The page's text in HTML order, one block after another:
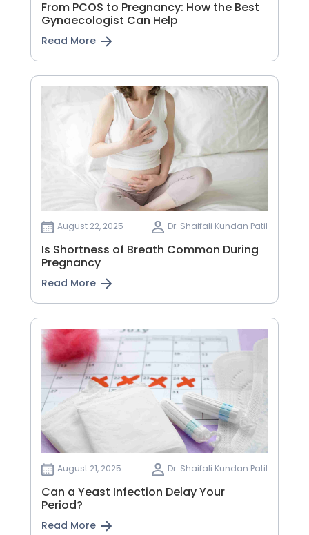
From PCOS to Pregnancy: How the Best
Gynaecologist Can Help
Read More
August 22, 2025 Dr. Shaifali Kundan Patil
Is Shortness of Breath Common During
Pregnancy
Read More
August 21, 2025 Dr. Shaifali Kundan Patil
Can a Yeast Infection Delay Your
Period?
Read More